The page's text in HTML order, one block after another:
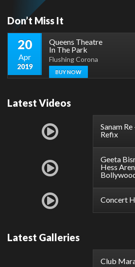
Don’t Miss It
20
Apr
2019
Queens Theatre
In The Park
Flushing Corona
BUY NOW
Latest Videos
Sanam
Refix
Geeta
Hess
Concert
Latest Galleries
Club